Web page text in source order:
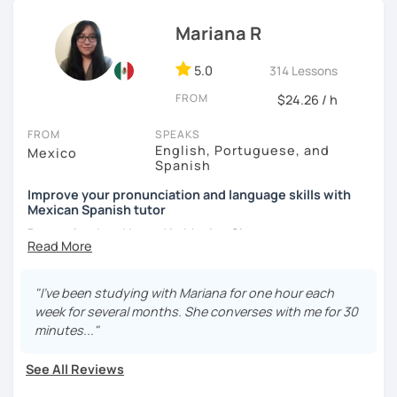
Mariana R
5.0 314 Lessons
FROM $24.26 / h
FROM
Mexico
SPEAKS
English, Portuguese, and
Spanish
Improve your pronunciation and language skills with
Mexican Spanish tutor
Born, raised and based in Mexico City.
schools and online. I'm passionate about learning
languages and culture through them.
I have studies in Hispanic literature and linguistics at
America literature and culture or I can offer lessons with a
"I've been studying with Mariana for one hour each
week for several months. She converses with me for 30
minutes..."
See All Reviews